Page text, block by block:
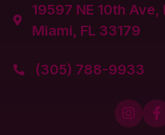

19597 NE 10th Ave,
Miami, FL 33179
 (305) 788-9933
 